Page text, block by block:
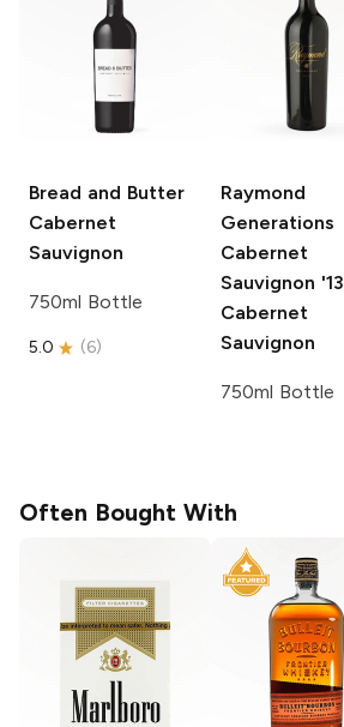
Bread and Butter
Cabernet
Sauvignon
750ml Bottle
5.0 (6)
Raymond
Generations
Cabernet
Sauvignon '13
Cabernet
Sauvignon
750ml Bottle
Often Bought With